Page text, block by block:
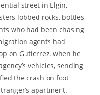
street in Elgin,
lobbed rocks, bottles
who had been chasing
agents had
on Gutierrez, when he
vehicles, sending
the crash on foot
apartment.